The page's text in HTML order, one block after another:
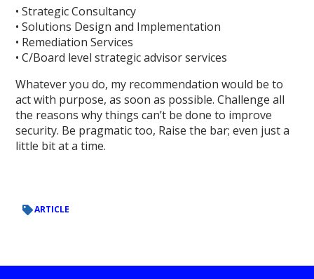
• Strategic Consultancy
• Solutions Design and Implementation
• Remediation Services
• C/Board level strategic advisor services
Whatever you do, my recommendation would be to
act with purpose, as soon as possible. Challenge all
the reasons why things can’t be done to improve
security. Be pragmatic too, Raise the bar; even just a
little bit at a time.
ARTICLE